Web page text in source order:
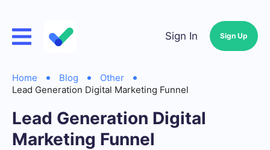
Sign In Sign Up
Home Blog
Other
Lead Generation Digital Marketing Funnel
Lead Generation Digital
Marketing Funnel